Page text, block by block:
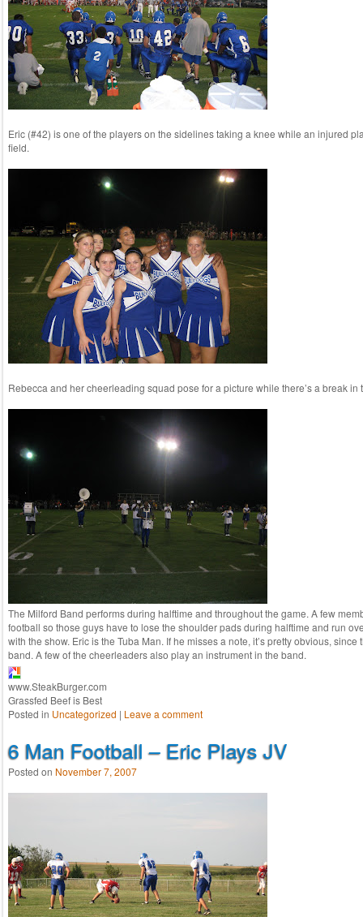
Eric (#42) is one of the players on the sidelines taking a knee while an injured
field.
Rebecca and her cheerleading squad pose for a picture while there’s a break in
The Milford Band performs during halftime and throughout the game. A few
football so those guys have to lose the shoulder pads during halftime and run
with the show. Eric is the Tuba Man. If he misses a note, it’s pretty obvious, since
band. A few of the cheerleaders also play an instrument in the band.
www.SteakBurger.com
Grassfed Beef is Best
Posted in Uncategorized | Leave a comment
6 Man Football – Eric Plays JV
Posted on November 7, 2007